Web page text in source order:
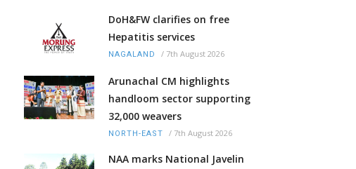
DoH&FW clarifies on free
Hepatitis services
NAGALAND / 7th August 2026
Arunachal CM highlights
handloom sector supporting
32,000 weavers
NORTH-EAST / 7th August 2026
NAA marks National Javelin